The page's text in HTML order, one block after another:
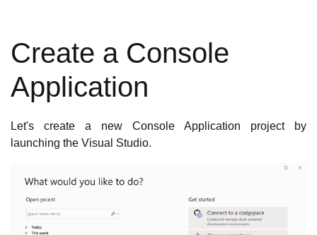
Create a Console
Application
Let's create a new Console Application project by
launching the Visual Studio.